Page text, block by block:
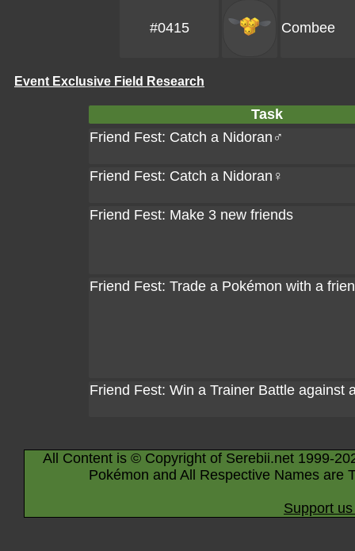
#0415 Combee
Event Exclusive Field Research
Task
Friend Fest: Catch a Nidoran♂
Friend Fest: Catch a Nidoran♀
Friend Fest: Make 3 new friends
Friend Fest: Trade a Pokémon with a
Friend Fest: Win a Trainer Battle against
All Content is © Copyright of Serebii.net 1999-
Pokémon and All Respective Names are
Support